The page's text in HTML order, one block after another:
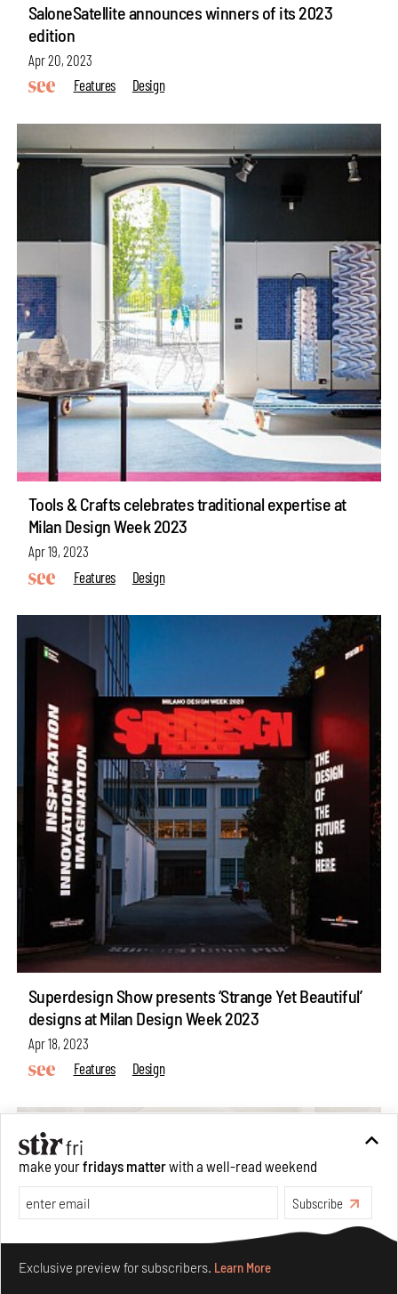
SaloneSatellite announces winners of its 2023
edition
Apr 20, 2023
Features
Design
Tools & Crafts celebrates traditional expertise at
Milan Design Week 2023
Apr 19, 2023
Features
Design
Superdesign Show presents ‘Strange Yet Beautiful’
designs at Milan Design Week 2023
Apr 18, 2023
Features
Design
make yourfridays matterwith a well-read weekend
Subscribe
Exclusive preview for subscribers. Learn More
Make your fridays matter.Learn More